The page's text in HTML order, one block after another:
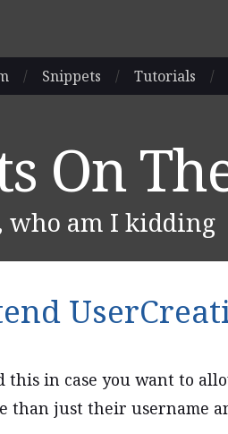
/ Snippets / Tutorials /
On
who am I kidding
this in case you want to
than just their username